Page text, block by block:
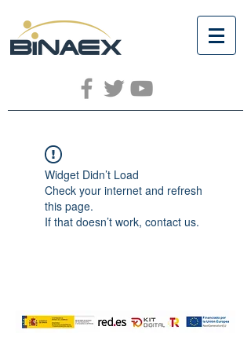
Widget Didn’t Load
Check your internet and refresh
this page.
If that doesn’t work, contact us.